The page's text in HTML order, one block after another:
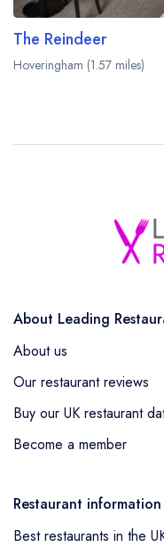
The Reindeer
Hoveringham (1.57 miles)
About Leading
About us
Our restaurant reviews
Buy our UK restaurant
Become a member
Restaurant information
Best restaurants in the